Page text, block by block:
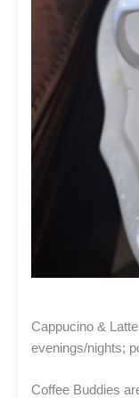
Cappucino &
evenings/nights;
Coffee Buddies